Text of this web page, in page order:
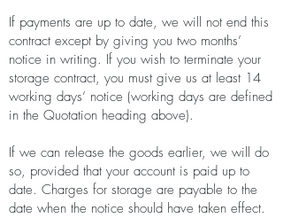
If payments are up to date, we will not end this
contract except by giving you two months’
notice in writing. If you wish to terminate your
storage contract, you must give us at least 14
working days’ notice (working days are defined
in the Quotation heading above).
If we can release the goods earlier, we will do
so, provided that your account is paid up to
date. Charges for storage are payable to the
date when the notice should have taken effect.